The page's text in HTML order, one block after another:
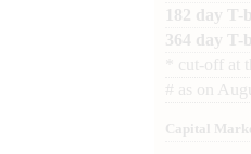
182 day T-
364 day T-
cut-off at
# as on
Capital